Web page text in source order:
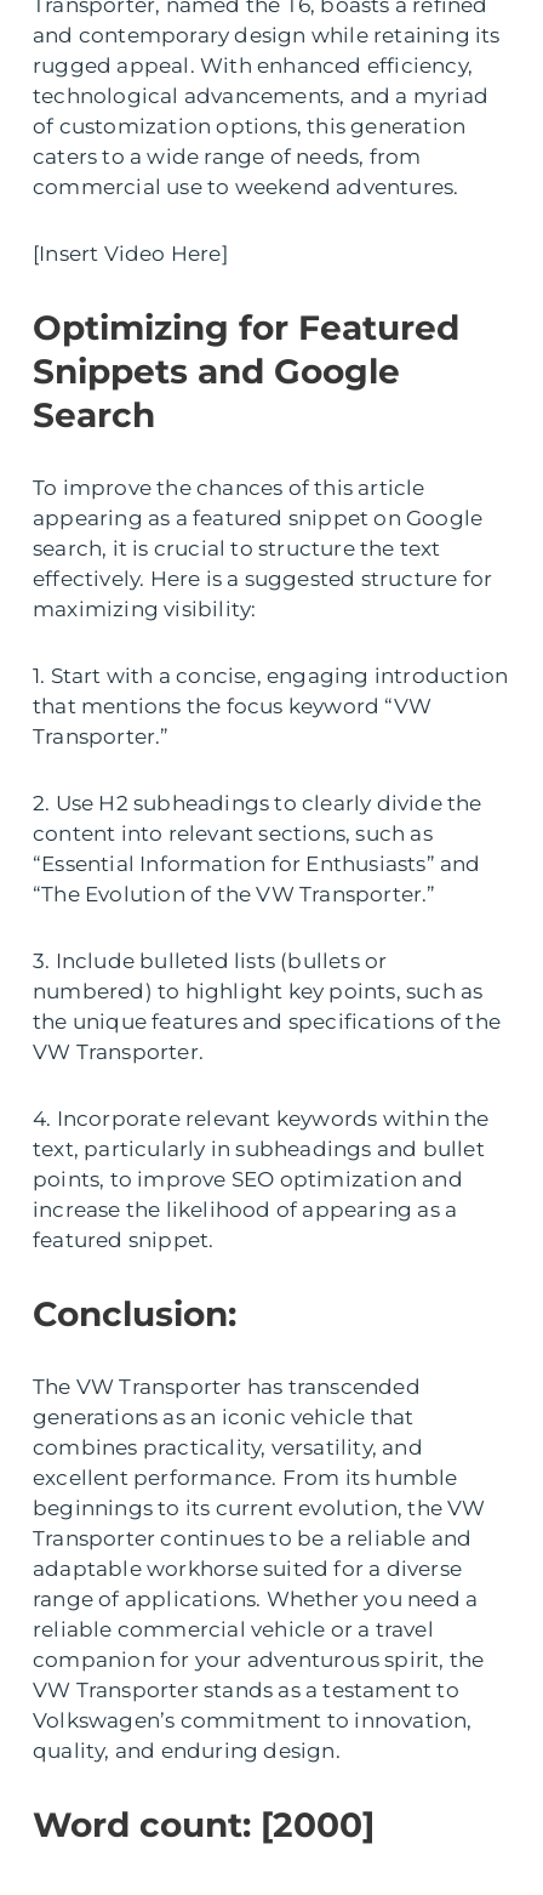
Transporter, named the T6, boasts a refined
and contemporary design while retaining its
rugged appeal. With enhanced efficiency,
technological advancements, and a myriad
of customization options, this generation
caters to a wide range of needs, from
commercial use to weekend adventures.
[Insert Video Here]
Optimizing for Featured
Snippets and Google
Search
To improve the chances of this article
appearing as a featured snippet on Google
search, it is crucial to structure the text
effectively. Here is a suggested structure for
maximizing visibility:
1. Start with a concise, engaging introduction
that mentions the focus keyword “VW
Transporter.”
2. Use H2 subheadings to clearly divide the
content into relevant sections, such as
“Essential Information for Enthusiasts” and
“The Evolution of the VW Transporter.”
3. Include bulleted lists (bullets or
numbered) to highlight key points, such as
the unique features and specifications of the
VW Transporter.
4. Incorporate relevant keywords within the
text, particularly in subheadings and bullet
points, to improve SEO optimization and
increase the likelihood of appearing as a
featured snippet.
Conclusion:
The VW Transporter has transcended
generations as an iconic vehicle that
combines practicality, versatility, and
excellent performance. From its humble
beginnings to its current evolution, the VW
Transporter continues to be a reliable and
adaptable workhorse suited for a diverse
range of applications. Whether you need a
reliable commercial vehicle or a travel
companion for your adventurous spirit, the
VW Transporter stands as a testament to
Volkswagen’s commitment to innovation,
quality, and enduring design.
Word count: [2000]